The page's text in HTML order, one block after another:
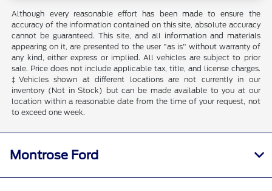
Although every reasonable effort has been made to ensure the
accuracy of the information contained on this site, absolute accuracy
cannot be guaranteed. This site, and all information and materials
appearing on it, are presented to the user "as is" without warranty of
any kind, either express or implied. All vehicles are subject to prior
sale. Price does not include applicable tax, title, and license charges.
‡Vehicles shown at different locations are not currently in our
inventory (Not in Stock) but can be made available to you at our
location within a reasonable date from the time of your request, not
to exceed one week.
Montrose Ford